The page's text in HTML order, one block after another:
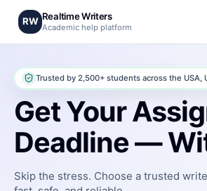
RW Realtime Writers
Academic help platform
Trusted by 2,500+ students across the USA,
Get Your
Deadline —
Skip the stress. Choose a trusted